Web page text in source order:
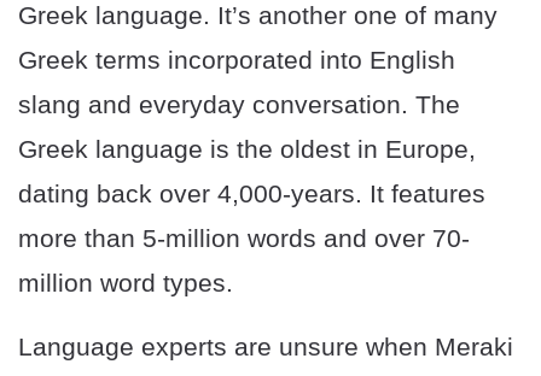
Greek language. It’s another one of many
Greek terms incorporated into English
slang and everyday conversation. The
Greek language is the oldest in Europe,
dating back over 4,000-years. It features
more than 5-million words and over 70-
million word types.
Language experts are unsure when Meraki